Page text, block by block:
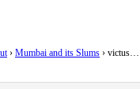
› Mumbai and its Slums › victus…